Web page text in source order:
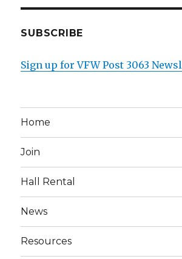
SUBSCRIBE
Sign up for VFW Post 3063
Home
Join
Hall Rental
News
Resources